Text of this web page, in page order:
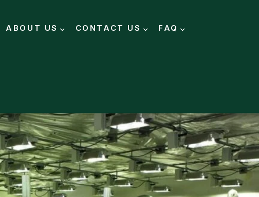
ABOUT US CONTACT US FAQ